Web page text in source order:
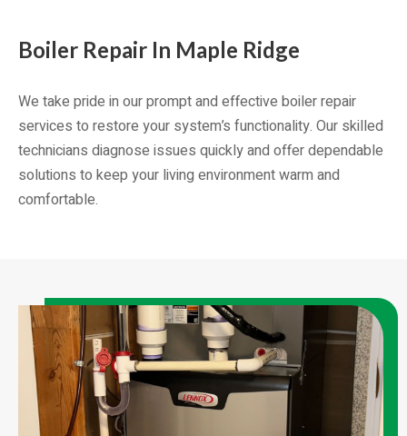
Boiler Repair In Maple Ridge
We take pride in our prompt and effective boiler repair
services to restore your system’s functionality. Our skilled
technicians diagnose issues quickly and offer dependable
solutions to keep your living environment warm and
comfortable.